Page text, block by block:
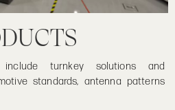
turnkey solutions and
standards, antenna patterns